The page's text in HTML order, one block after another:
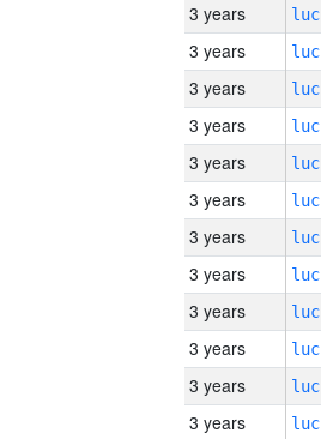
3 years
3 years
3 years
3 years
3 years
3 years
3 years
3 years
3 years
3 years
3 years
3 years